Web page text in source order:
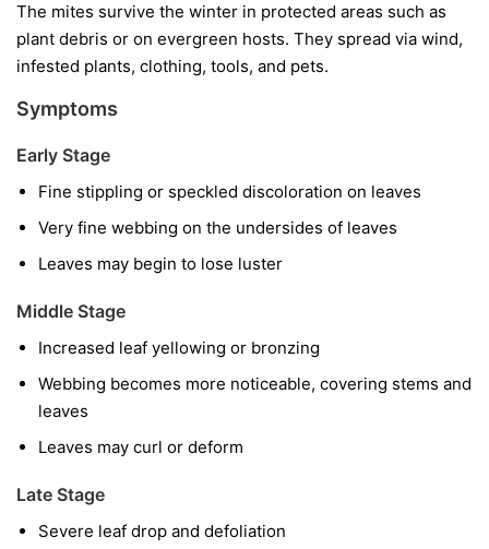
The mites survive the winter in protected areas such as
plant debris or on evergreen hosts. They spread via wind,
infested plants, clothing, tools, and pets.
Symptoms
Early Stage
Fine stippling or speckled discoloration on leaves
Very fine webbing on the undersides of leaves
Leaves may begin to lose luster
Middle Stage
Increased leaf yellowing or bronzing
Webbing becomes more noticeable, covering stems and
leaves
Leaves may curl or deform
Late Stage
Severe leaf drop and defoliation